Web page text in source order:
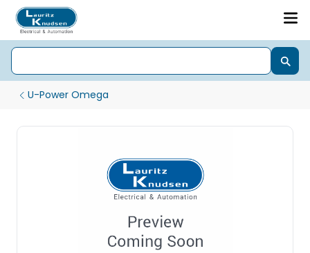
U-Power Omega